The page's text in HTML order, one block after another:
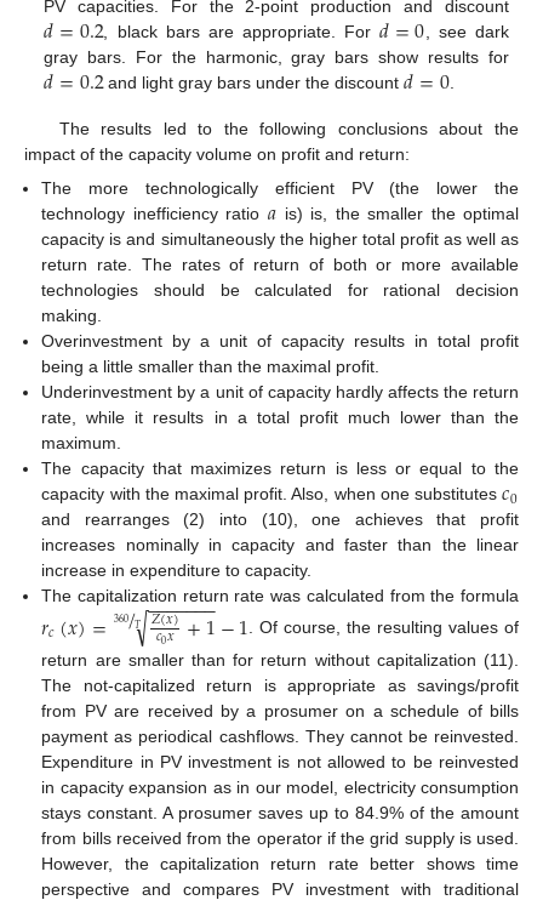
PV capacities. For the 2-point production and discount
𝑑=0.2, black bars are appropriate. For𝑑=0 , see dark
gray bars. For the harmonic, gray bars show results for
𝑑=0.2and light gray bars under the discount𝑑=0.
The results led to the following conclusions about the
impact of the capacity volume on profit and return:
The more technologically efficient PV (the lower the
technology inefficiency ratio 𝑎 is) is, the smaller the optimal
capacity is and simultaneously the higher total profit as well as
return rate. The rates of return of both or more available
technologies should be calculated for rational decision
making.
Overinvestment by a unit of capacity results in total profit
being a little smaller than the maximal profit.
Underinvestment by a unit of capacity hardly affects the return
rate, while it results in a total profit much lower than the
maximum.
The capacity that maximizes return is less or equal to the
capacity with the maximal profit. Also, when one substitutes𝑐0
and rearranges (2) into (10), one achieves that profit
increases nominally in capacity and faster than the linear
increase in expenditure to capacity.
The capitalization return rate was calculated from the formula
𝑟𝑐(𝑥)= 𝑍(𝑥)
𝑐0𝑥 +1
− −
−−−−−
√
360𝑇
/ −1. Of course, the resulting values of
return are smaller than for return without capitalization (11).
The not-capitalized return is appropriate as savings/profit
from PV are received by a prosumer on a schedule of bills
payment as periodical cashflows. They cannot be reinvested.
Expenditure in PV investment is not allowed to be reinvested
in capacity expansion as in our model, electricity consumption
stays constant. A prosumer saves up to 84.9% of the amount
from bills received from the operator if the grid supply is used.
However, the capitalization return rate better shows time
perspective and compares PV investment with traditional